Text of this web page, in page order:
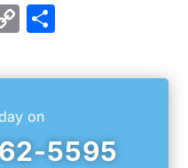
Copy
on
5595